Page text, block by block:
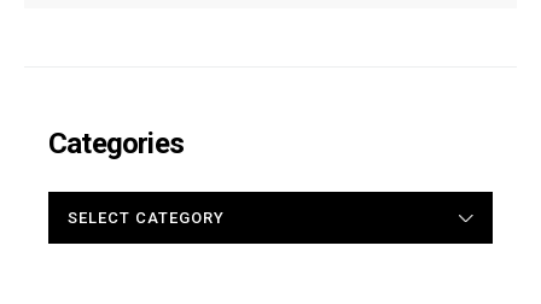
Categories